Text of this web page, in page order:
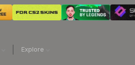
Explore